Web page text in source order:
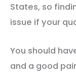
States, so
issue if your
You should
and a good